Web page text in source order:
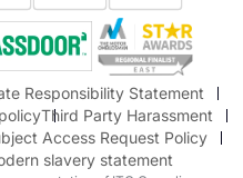
Responsibility Statement
Third Party Harassment
Access Request Policy
slavery statement